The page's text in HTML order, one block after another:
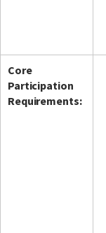
Core
Participation
Requirements: